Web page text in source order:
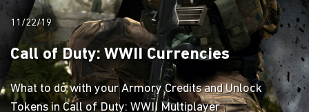
11/22/19
Call of Duty: WWII Currencies
What to do with your Armory Credits and Unlock
Tokens in Call of Duty: WWII Multiplayer